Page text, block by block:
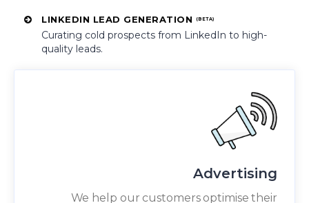
LINKEDIN LEAD GENERATION (BETA)
Curating cold prospects from LinkedIn to high-
quality leads.
Advertising
We help our customers optimise their